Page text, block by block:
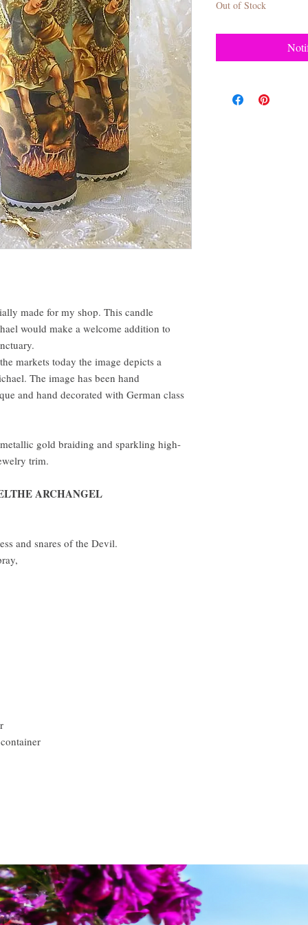
made for my shop. This candle
would make a welcome addition to
markets today the image depicts a
The image has been hand
and hand decorated with German class
gold braiding and sparkling high-
trim.
ARCHANGEL
and snares of the Devil.
Out of Stock